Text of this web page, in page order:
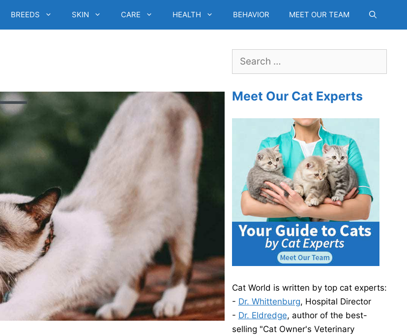
BREEDS SKIN CARE HEALTH BEHAVIOR MEET OUR TEAM
Search
Meet Our Cat Experts
Cat World is written by top cat experts:
- Dr. Whittenburg, Hospital Director
- Dr. Eldredge, author of the best-
selling "Cat Owner's Veterinary